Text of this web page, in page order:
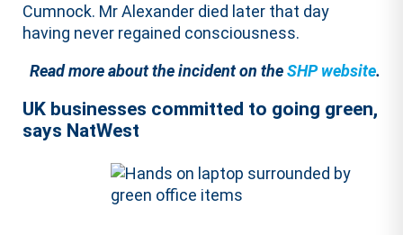
Cumnock. Mr Alexander died later that day
having never regained consciousness.
Read more about the incident on theSHP website.
UK businesses committed to going green,
says NatWest